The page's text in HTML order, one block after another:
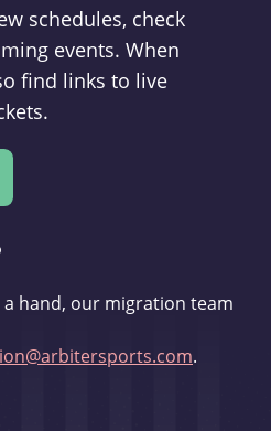
schedules, check
events. When
find links to live
hand, our migration team
.